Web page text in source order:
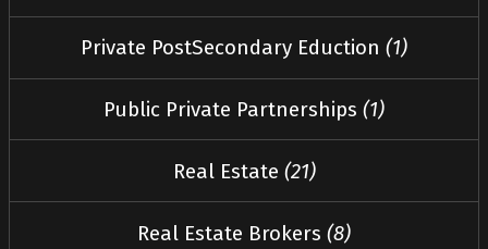
Private PostSecondary Eduction (1)
Public Private Partnerships (1)
Real Estate (21)
Real Estate Brokers (8)